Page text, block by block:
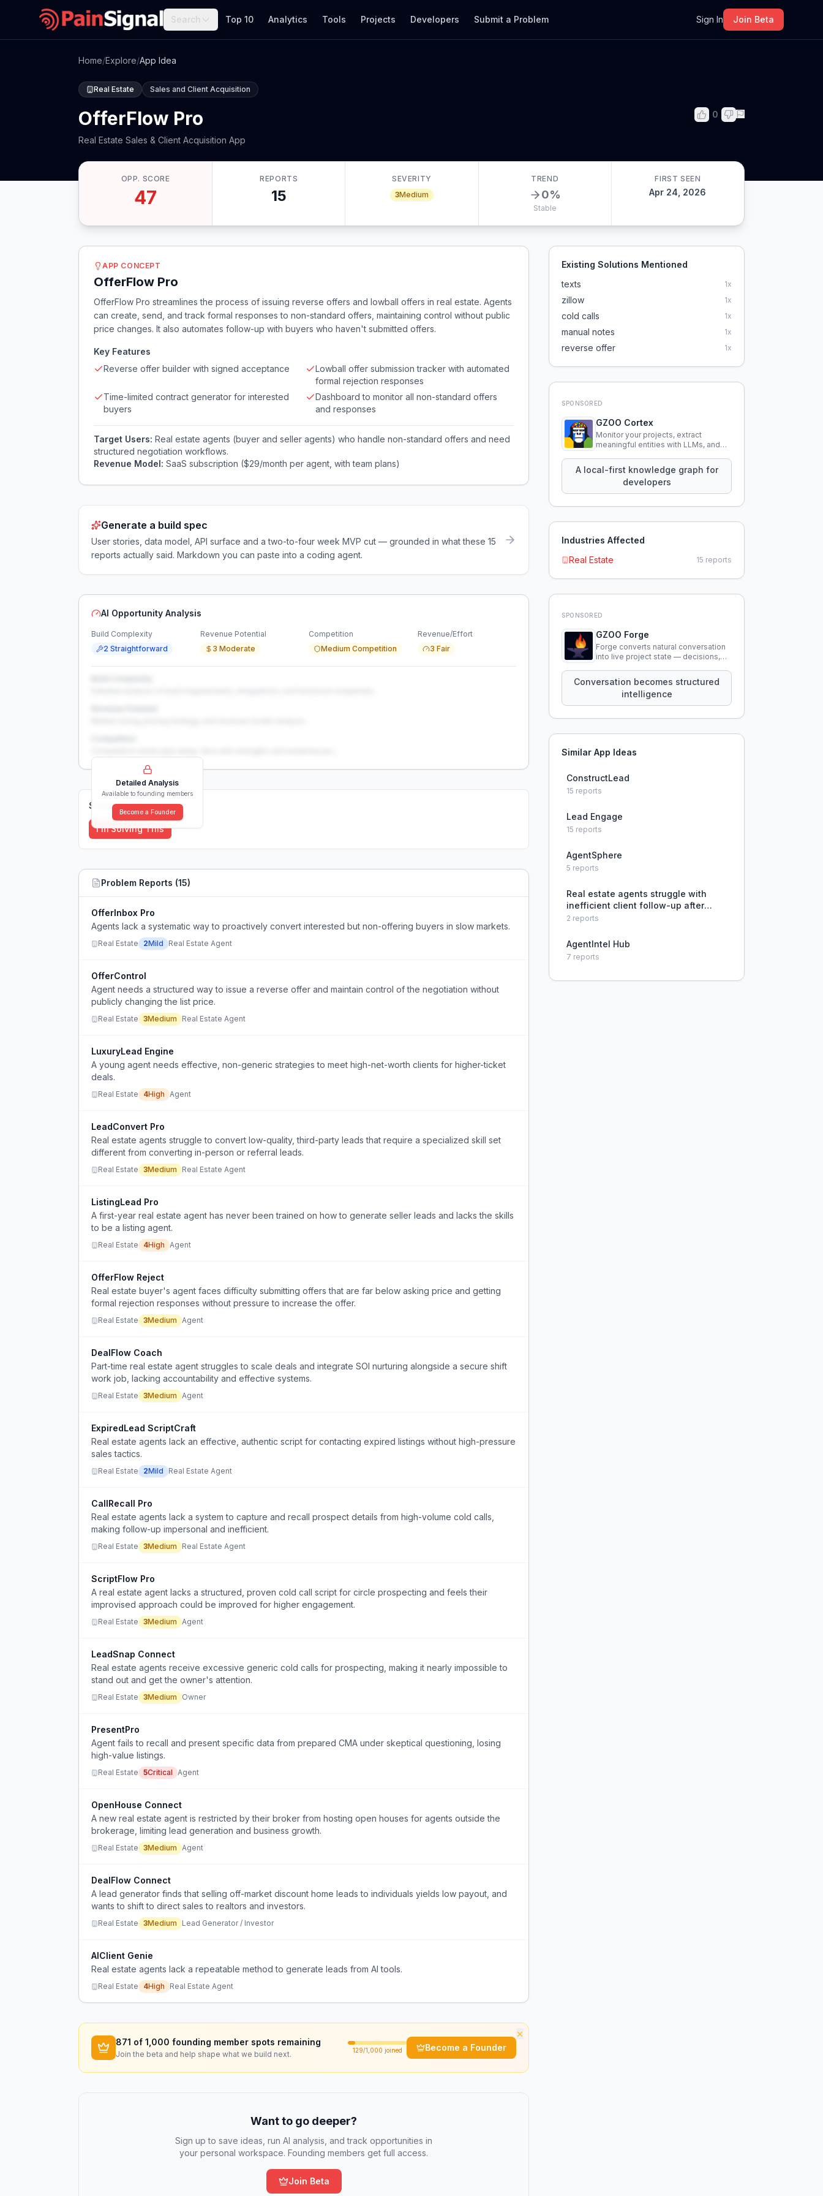
Search Top 10 Analytics Tools Projects Developers Submit a Problem Sign In Join Beta
Home/Explore/App Idea
Real Estate Sales and Client Acquisition
OfferFlow Pro
Real Estate Sales & Client Acquisition App
0
OPP. SCORE
47
REPORTS
15
SEVERITY
3Medium
TREND
0%
Stable
FIRST SEEN
Apr 24, 2026
APP CONCEPT
OfferFlow Pro
OfferFlow Pro streamlines the process of issuing reverse offers and lowball offers in real estate. Agents
can create, send, and track formal responses to non-standard offers, maintaining control without public
price changes. It also automates follow-up with buyers who haven't submitted offers.
Key Features
Reverse offer builder with signed acceptance
Lowball offer submission tracker with automated
formal rejection responses
Time-limited contract generator for interested
buyers
Dashboard to monitor all non-standard offers
and responses
Target Users: Real estate agents (buyer and seller agents) who handle non-standard offers and need
structured negotiation workflows.
Revenue Model: SaaS subscription ($29/month per agent, with team plans)
Generate a build spec
User stories, data model, API surface and a two-to-four week MVP cut — grounded in what these 15
reports actually said. Markdown you can paste into a coding agent.
AI Opportunity Analysis
Build Complexity
2 Straightforward
Revenue Potential
3 Moderate
Competition
Medium Competition
Revenue/Effort
3 Fair
Detailed Analysis
Available to founding members
Become a Founder
Solutions (0)
I'm Solving This
Problem Reports (15)
OfferInbox Pro
Agents lack a systematic way to proactively convert interested but non-offering buyers in slow markets.
Real Estate 2Mild Real Estate Agent
OfferControl
Agent needs a structured way to issue a reverse offer and maintain control of the negotiation without
publicly changing the list price.
Real Estate 3Medium Real Estate Agent
LuxuryLead Engine
A young agent needs effective, non-generic strategies to meet high-net-worth clients for higher-ticket
deals.
Real Estate 4High Agent
LeadConvert Pro
Real estate agents struggle to convert low-quality, third-party leads that require a specialized skill set
different from converting in-person or referral leads.
Real Estate 3Medium Real Estate Agent
ListingLead Pro
A first-year real estate agent has never been trained on how to generate seller leads and lacks the skills
to be a listing agent.
Real Estate 4High Agent
OfferFlow Reject
Real estate buyer's agent faces difficulty submitting offers that are far below asking price and getting
formal rejection responses without pressure to increase the offer.
Real Estate 3Medium Agent
DealFlow Coach
Part-time real estate agent struggles to scale deals and integrate SOI nurturing alongside a secure shift
work job, lacking accountability and effective systems.
Real Estate 3Medium Agent
ExpiredLead ScriptCraft
Real estate agents lack an effective, authentic script for contacting expired listings without high-pressure
sales tactics.
Real Estate 2Mild Real Estate Agent
CallRecall Pro
Real estate agents lack a system to capture and recall prospect details from high-volume cold calls,
making follow-up impersonal and inefficient.
Real Estate 3Medium Real Estate Agent
ScriptFlow Pro
A real estate agent lacks a structured, proven cold call script for circle prospecting and feels their
improvised approach could be improved for higher engagement.
Real Estate 3Medium Agent
LeadSnap Connect
Real estate agents receive excessive generic cold calls for prospecting, making it nearly impossible to
stand out and get the owner's attention.
Real Estate 3Medium Owner
PresentPro
Agent fails to recall and present specific data from prepared CMA under skeptical questioning, losing
high-value listings.
Real Estate 5Critical Agent
OpenHouse Connect
A new real estate agent is restricted by their broker from hosting open houses for agents outside the
brokerage, limiting lead generation and business growth.
Real Estate 3Medium Agent
DealFlow Connect
A lead generator finds that selling off-market discount home leads to individuals yields low payout, and
wants to shift to direct sales to realtors and investors.
Real Estate 3Medium Lead Generator / Investor
AIClient Genie
Real estate agents lack a repeatable method to generate leads from AI tools.
Real Estate 4High Real Estate Agent
×
871 of 1,000 founding member spots remaining
Join the beta and help shape what we build next. 129/1,000 joined Become a Founder
Want to go deeper?
Sign up to save ideas, run AI analysis, and track opportunities in
your personal workspace. Founding members get full access.
Join Beta
Existing Solutions Mentioned
texts
1x
zillow 1x
cold calls 1x
manual notes 1x
reverse offer 1x
SPONSORED
GZOO Cortex
Monitor your projects, extract
meaningful entities with LLMs, and
knowledge using natural language.
A local-first knowledge graph for
developers
Industries Affected
Real Estate
15 reports
SPONSORED
GZOO Forge
Forge converts natural conversation
into live project state — decisions,
that persist across sessions.
Conversation becomes structured
intelligence
Similar App Ideas
ConstructLead
15 reports
Lead Engage
15 reports
AgentSphere
5 reports
Real estate agents struggle with
inefficient client follow-up after
property showings, often adopting a
pushiness, but missing opportunities
to engage leads.
2 reports
AgentIntel Hub
7 reports